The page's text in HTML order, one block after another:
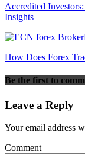
Accredited
Insights
How Does Forex
Be the first to
Leave a Reply
Your email address
Comment